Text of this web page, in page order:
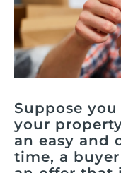
Suppose
your
an easy and
time, a